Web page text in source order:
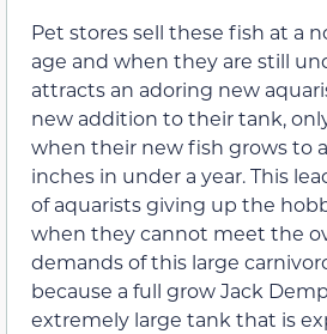
Pet stores sell these fish at a
age and when they are still
attracts an adoring new
new addition to their tank,
when their new fish grows to
inches in under a year. This
of aquarists giving up the
when they cannot meet the
demands of this large
because a full grow Jack
extremely large tank that is